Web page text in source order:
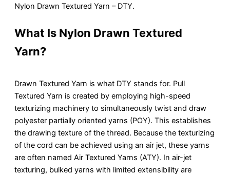
Nylon Drawn Textured Yarn – DTY.
What Is Nylon Drawn Textured
Yarn?
Drawn Textured Yarn is what DTY stands for. Pull
Textured Yarn is created by employing high-speed
texturizing machinery to simultaneously twist and draw
polyester partially oriented yarns (POY). This establishes
the drawing texture of the thread. Because the texturizing
of the cord can be achieved using an air jet, these yarns
are often named Air Textured Yarns (ATY). In air-jet
texturing, bulked yarns with limited extensibility are